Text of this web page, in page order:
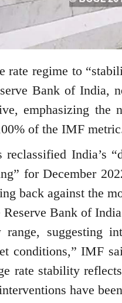
rate regime to
Bank of India,
emphasizing the
of the IMF
India’s
for December
back against the
Bank of
suggesting
conditions,” IMF
rate stability
have